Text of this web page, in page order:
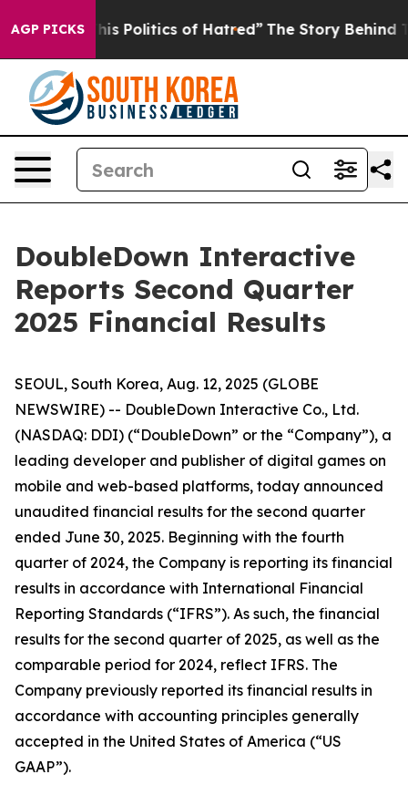
AGP PICKS
Politics of Hatred” The Story Behind Trump’s
DoubleDown Interactive
Reports Second Quarter
2025 Financial Results
SEOUL, South Korea, Aug. 12, 2025 (GLOBE
NEWSWIRE) -- DoubleDown Interactive Co., Ltd.
(NASDAQ: DDI) (“DoubleDown” or the “Company”), a
leading developer and publisher of digital games on
mobile and web-based platforms, today announced
unaudited financial results for the second quarter
ended June 30, 2025. Beginning with the fourth
quarter of 2024, the Company is reporting its financial
results in accordance with International Financial
Reporting Standards (“IFRS”). As such, the financial
results for the second quarter of 2025, as well as the
comparable period for 2024, reflect IFRS. The
Company previously reported its financial results in
accordance with accounting principles generally
accepted in the United States of America (“US
GAAP”).